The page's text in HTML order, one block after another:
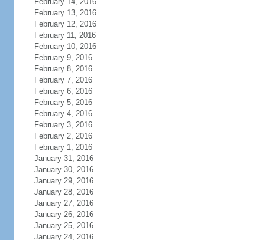
February 13, 2016
February 12, 2016
February 11, 2016
February 10, 2016
February 9, 2016
February 8, 2016
February 7, 2016
February 6, 2016
February 5, 2016
February 4, 2016
February 3, 2016
February 2, 2016
February 1, 2016
January 31, 2016
January 30, 2016
January 29, 2016
January 28, 2016
January 27, 2016
January 26, 2016
January 25, 2016
January 24, 2016